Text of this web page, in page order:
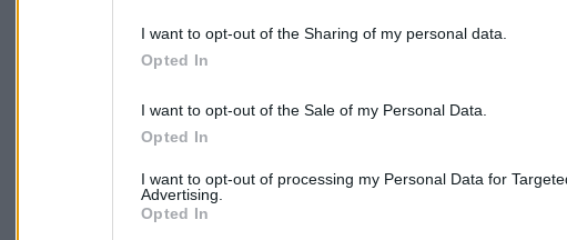
I want to opt-out of the Sharing of my personal data.
Opted In
I want to opt-out of the Sale of my Personal Data.
Opted In
I want to opt-out of processing my Personal Data for
Advertising.
Opted In